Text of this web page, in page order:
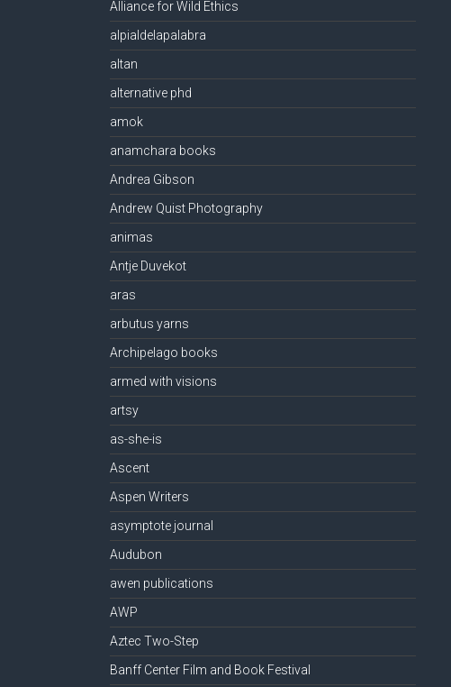
Alliance for Wild Ethics
alpialdelapalabra
altan
alternative phd
amok
anamchara books
Andrea Gibson
Andrew Quist Photography
animas
Antje Duvekot
aras
arbutus yarns
Archipelago books
armed with visions
artsy
as-she-is
Ascent
Aspen Writers
asymptote journal
Audubon
awen publications
AWP
Aztec Two-Step
Banff Center Film and Book Festival